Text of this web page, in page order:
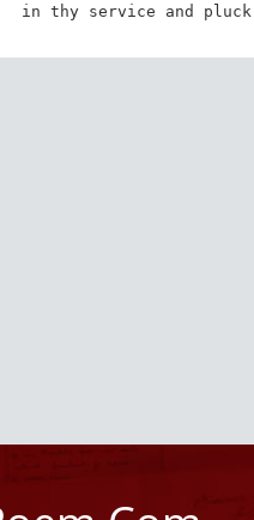
in thy service and